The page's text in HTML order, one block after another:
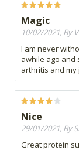
Magic
10/02/2021, By
I am never
awhile ago and
arthritis and
Nice
29/01/2021, By
Great protein